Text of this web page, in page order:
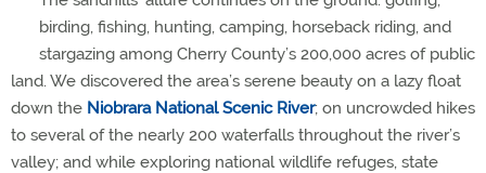
birding, fishing, hunting, camping, horseback riding, and
stargazing among Cherry County’s 200,000 acres of public
land. We discovered the area’s serene beauty on a lazy float
down the Niobrara National Scenic River; on uncrowded hikes
to several of the nearly 200 waterfalls throughout the river’s
valley; and while exploring national wildlife refuges, state